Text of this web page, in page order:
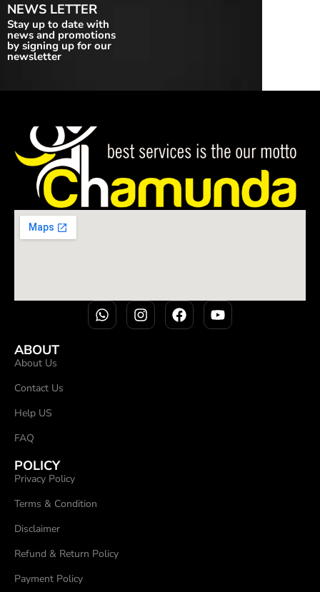
NEWS LETTER
Stay up to date with
news and promotions
by signing up for our
newsletter
ABOUT
About Us
Contact Us
Help US
FAQ
POLICY
Privacy Policy
Terms & Condition
Disclaimer
Refund & Return Policy
Payment Policy